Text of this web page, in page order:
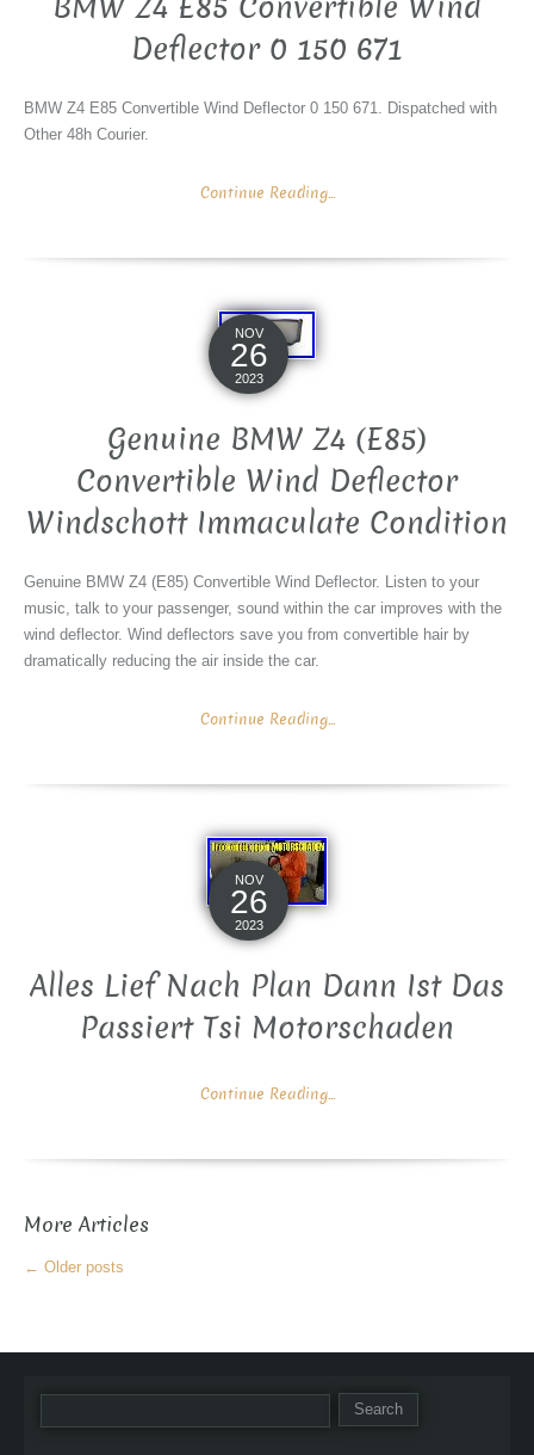
Deflector 0 150 671
BMW Z4 E85 Convertible Wind Deflector 0 150 671. Dispatched with
Other 48h Courier.
Continue Reading...
NOV
26
2023
Genuine BMW Z4 (E85)
Convertible Wind Deflector
Windschott Immaculate Condition
Genuine BMW Z4 (E85) Convertible Wind Deflector. Listen to your
music, talk to your passenger, sound within the car improves with the
wind deflector. Wind deflectors save you from convertible hair by
dramatically reducing the air inside the car.
Continue Reading...
NOV
26
2023
Alles Lief Nach Plan Dann Ist Das
Passiert Tsi Motorschaden
Continue Reading...
More Articles
← Older posts